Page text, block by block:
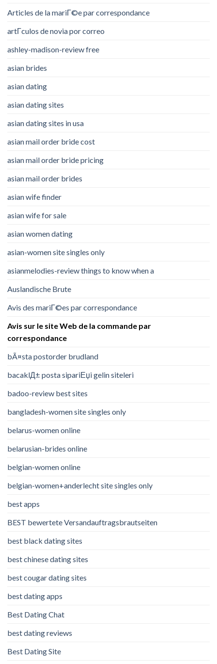
Articles de la mariГ©e par correspondance
artГ­culos de novia por correo
ashley-madison-review free
asian brides
asian dating
asian dating sites
asian dating sites in usa
asian mail order bride cost
asian mail order bride pricing
asian mail order brides
asian wife finder
asian wife for sale
asian women dating
asian-women site singles only
asianmelodies-review things to know when a
Auslandische Brute
Avis des mariГ©es par correspondance
Avis sur le site Web de la commande par
correspondance
bÃ¤sta postorder brudland
bacaklД± posta sipariЕџi gelin siteleri
badoo-review best sites
bangladesh-women site singles only
belarus-women online
belarusian-brides online
belgian-women online
belgian-women+anderlecht site singles only
best apps
BEST bewertete Versandauftragsbrautseiten
best black dating sites
best chinese dating sites
best cougar dating sites
best dating apps
Best Dating Chat
best dating reviews
Best Dating Site